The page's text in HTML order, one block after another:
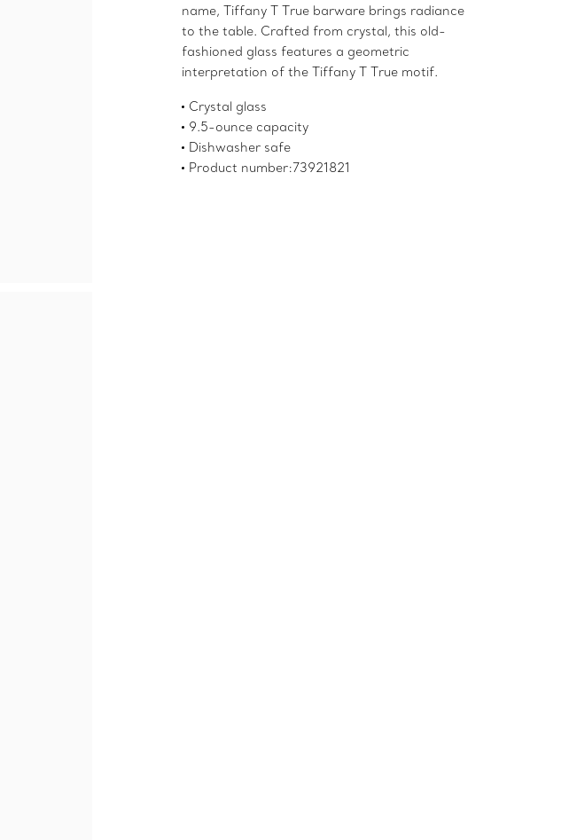
name, Tiffany T True barware brings radiance
to the table. Crafted from crystal, this old-
fashioned glass features a geometric
interpretation of the Tiffany T True motif.
Crystal glass
9.5-ounce capacity
Dishwasher safe
Product number:73921821